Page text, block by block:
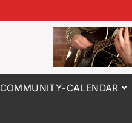
COMMUNITY-CALENDAR